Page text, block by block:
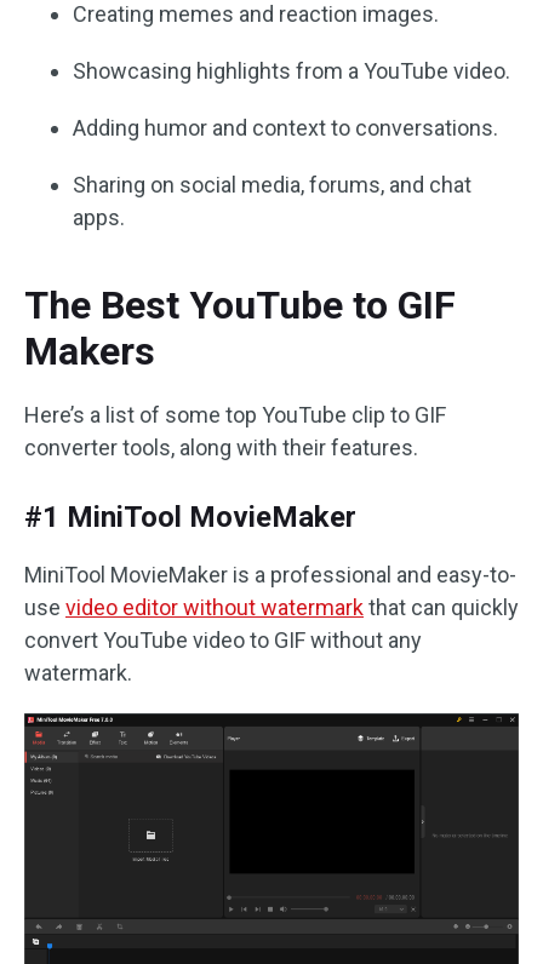
Creating memes and reaction images.
Showcasing highlights from a YouTube video.
Adding humor and context to conversations.
Sharing on social media, forums, and chat
apps.
The Best YouTube to GIF
Makers
Here’s a list of some top YouTube clip to GIF
converter tools, along with their features.
#1 MiniTool MovieMaker
MiniTool MovieMaker is a professional and easy-to-
use video editor without watermarkthat can quickly
convert YouTube video to GIF without any
watermark.